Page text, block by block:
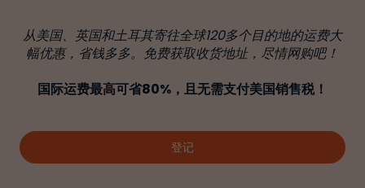
从美国、英国和土耳其寄往全球120多个目的地的运费大
幅优惠，省钱多多。免费获取收货地址，尽情网购吧！
国际运费最高可省80%，且无需支付美国销售税！
登记